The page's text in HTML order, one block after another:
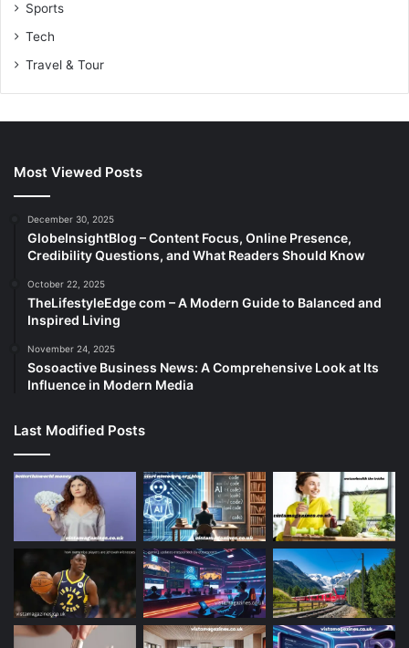
Sports
Tech
Travel & Tour
Most Viewed Posts
December 30, 2025
GlobeInsightBlog – Content Focus, Online Presence,
Credibility Questions, and What Readers Should Know
October 22, 2025
TheLifestyleEdge com – A Modern Guide to Balanced and
Inspired Living
November 24, 2025
Sosoactive Business News: A Comprehensive Look at Its
Influence in Modern Media
Last Modified Posts